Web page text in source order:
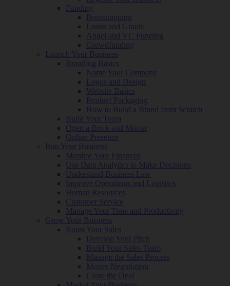
Funding
Bootstrapping
Loans and Grants
Angel and VC Funding
Crowdfunding
Launch Your Business
Branding Basics
Name Your Company
Logos and Design
Website Basics
Product Packaging
How to Build a Brand from Scratch
Build Your Team
Open a Brick and Mortar
Online Presence
Run Your Business
Monitor Your Finances
Use Data Analytics to Make Decisions
Understand Business Law
Improve Operations and Logistics
Human Resources
Customer Service
Manage Your Time and Productivity
Grow Your Business
Boost Your Sales
Develop Your Pitch
Build Your Sales Team
Manage the Sales Process
Master Negotiation
Close the Deal